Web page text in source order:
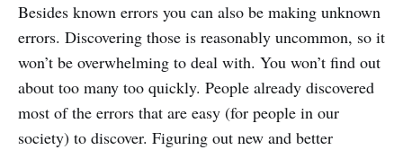
Besides known errors you can also be making unknown
errors. Discovering those is reasonably uncommon, so it
won’t be overwhelming to deal with. You won’t find out
about too many too quickly. People already discovered
most of the errors that are easy (for people in our
society) to discover. Figuring out new and better